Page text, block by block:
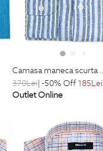
camasa maneca scurta din in shaped bleu uni
370Lei| -50% Off 185Lei
Outlet Online